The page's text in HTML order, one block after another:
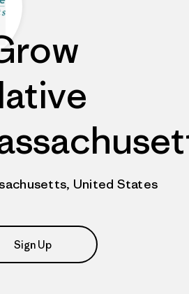
United States
Sign Up